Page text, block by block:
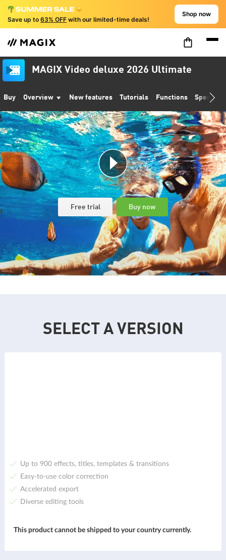
Save up to 63% OFF with our limited-time deals!
Shop now
MAGIX Video deluxe 2026 Ultimate
Buy Overview New features Tutorials Functions
Free trial Buy now
SELECT A VERSION
Up to 900 effects, titles, templates & transitions
Easy-to-use color correction
Accelerated export
Diverse editing tools
This product cannot be shipped to your country currently.